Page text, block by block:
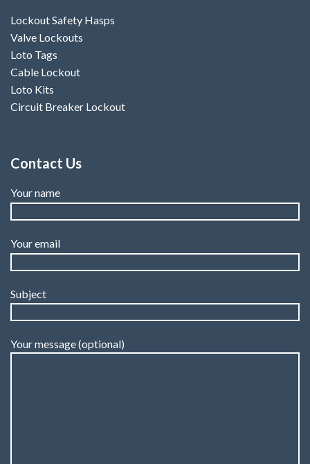
Lockout Safety Hasps
Valve Lockouts
Loto Tags
Cable Lockout
Loto Kits
Circuit Breaker Lockout
Contact Us
Your name
Your email
Subject
Your message (optional)